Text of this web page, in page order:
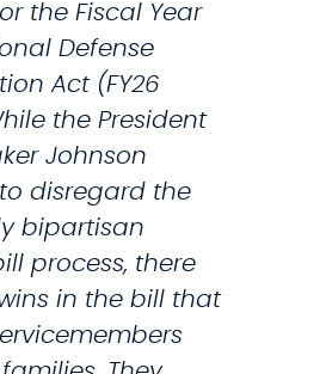
f
e
I
n
s
u
r
a
n
c
e
the Fiscal Year
Defense
Act (FY26
the President
Johnson
disregard the
bipartisan
process, there
in the bill that